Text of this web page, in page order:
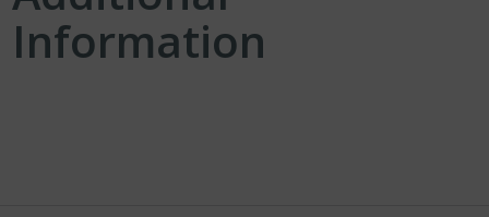
Information